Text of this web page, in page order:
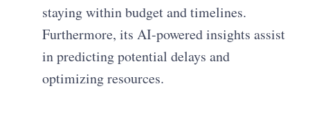
staying within budget and timelines.
Furthermore, its AI-powered insights assist
in predicting potential delays and
optimizing resources.